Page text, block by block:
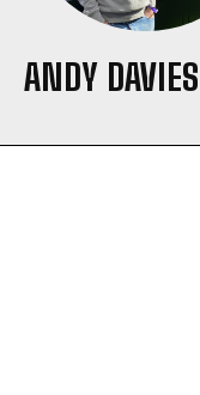
ANDY DAVIES